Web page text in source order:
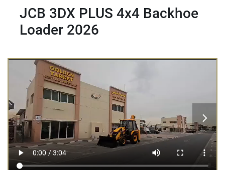
JCB 3DX PLUS 4x4 Backhoe
Loader 2026